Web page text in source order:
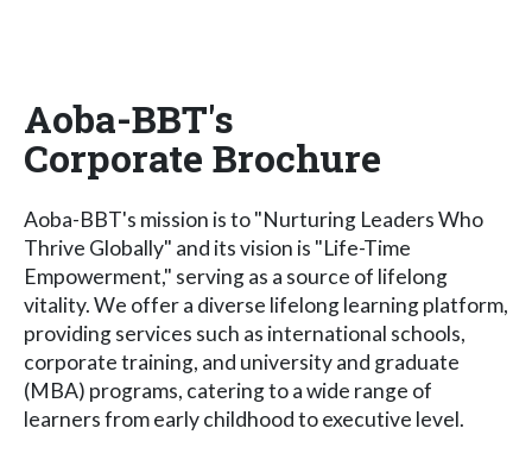
Aoba-BBT's
Corporate Brochure
Aoba-BBT's mission is to "Nurturing Leaders Who
Thrive Globally" and its vision is "Life-Time
Empowerment," serving as a source of lifelong
vitality. We offer a diverse lifelong learning platform,
providing services such as international schools,
corporate training, and university and graduate
(MBA) programs, catering to a wide range of
learners from early childhood to executive level.